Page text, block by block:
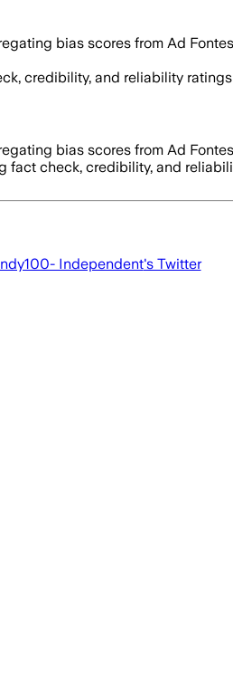
bias scores from Ad
credibility, and reliability
bias scores from Ad
fact check, credibility, and
Independent's Twitter